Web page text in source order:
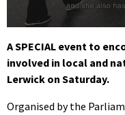
seconds
of
1
minute,
45
A SPECIAL event to
involved in local and
Lerwick on Saturday.
Organised by the